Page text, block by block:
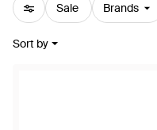
Sale Brands
Sort by